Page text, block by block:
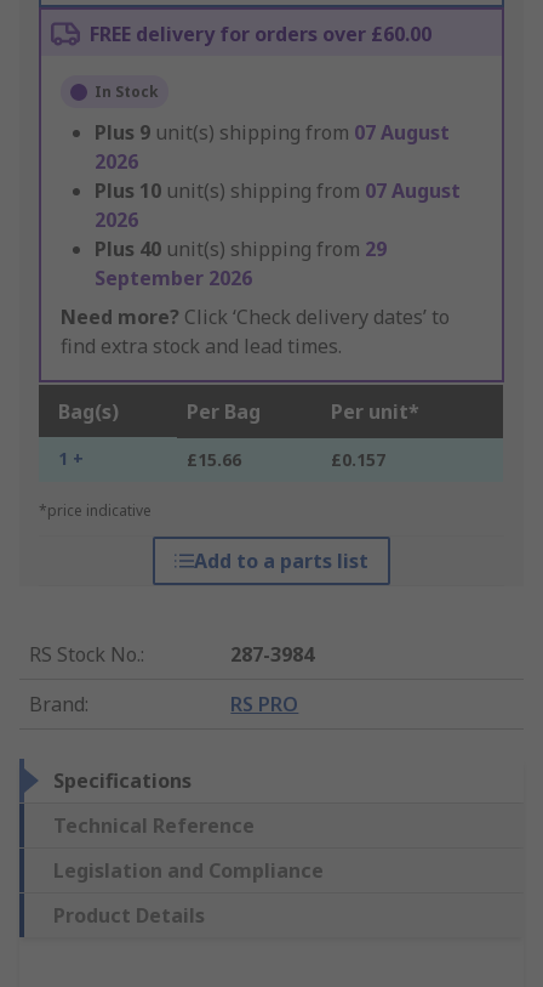
FREE delivery for orders over £60.00
In Stock
Plus 9 unit(s) shipping from 07 August
2026
Plus 10 unit(s) shipping from 07 August
2026
Plus 40 unit(s) shipping from 29
September 2026
Need more? Click ‘Check delivery dates’ to
find extra stock and lead times.
Bag(s) Per Bag Per unit*
1 + £15.66 £0.157
*price indicative
Add to a parts list
RS Stock No.:
287-3984
Brand: RS PRO
Specifications
Technical Reference
Legislation and Compliance
Product Details